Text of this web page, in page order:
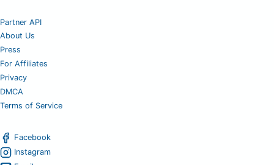
Partner API
About Us
Press
For Affiliates
Privacy
DMCA
Terms of Service
Facebook
Instagram